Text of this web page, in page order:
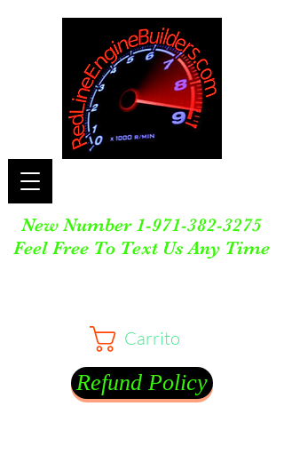
New Number 1-971-382-3275
Feel Free To Text Us Any Time
Carrito
Refund Policy